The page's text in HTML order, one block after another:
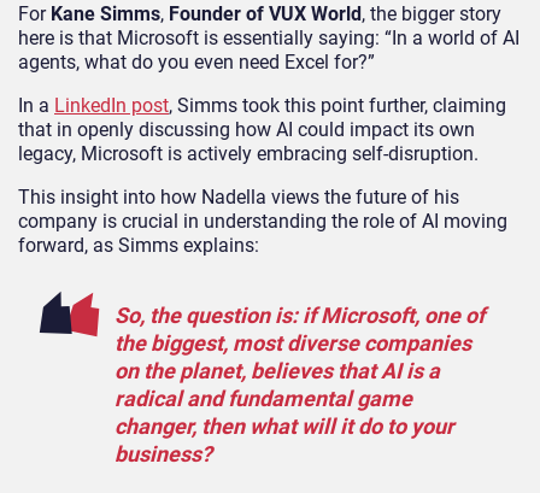
For Kane Simms, Founder of VUX World, the bigger story
here is that Microsoft is essentially saying: “In a world of AI
agents, what do you even need Excel for?”
In a LinkedIn post, Simms took this point further, claiming
that in openly discussing how AI could impact its own
legacy, Microsoft is actively embracing self-disruption.
This insight into how Nadella views the future of his
company is crucial in understanding the role of AI moving
forward, as Simms explains:
So, the question is: if Microsoft, one of
the biggest, most diverse companies
on the planet, believes that AI is a
radical and fundamental game
changer, then what will it do to your
business?